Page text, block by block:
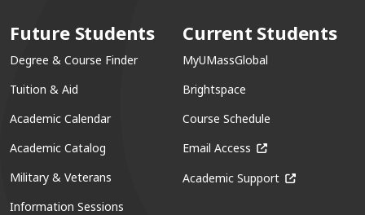
Future Students
Degree & Course Finder
Tuition & Aid
Academic Calendar
Academic Catalog
Military & Veterans
Information Sessions
Current Students
MyUMassGlobal
Brightspace
Course Schedule
Email Access (opens in a new
Academic Support (opens in a